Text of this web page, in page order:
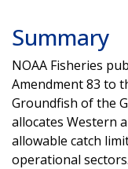
Summary
NOAA Fisheries
Amendment 83 to
Groundfish of the
allocates Western
allowable catch
operational